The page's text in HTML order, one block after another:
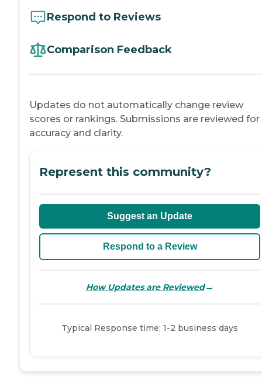
Respond to Reviews
Comparison Feedback
Updates do not automatically change review
scores or rankings. Submissions are reviewed for
accuracy and clarity.
Represent this community?
Suggest an Update
Respond to a Review
How Updates are Reviewed→
Typical Response time: 1-2 business days